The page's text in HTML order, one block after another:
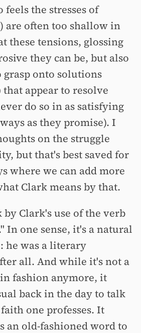
feels the stresses of
are often too shallow in
these tensions, glossing
they can be, but also
onto solutions
appear to resolve
do so in as satisfying
as they promise). I
on the struggle
but that's best saved for
where we can add more
Clark means by that.
by Clark's use of the verb
In one sense, it's a natural
he was a literary
all. And while it's not a
fashion anymore, it
back in the day to talk
one professes. It
an old-fashioned word to